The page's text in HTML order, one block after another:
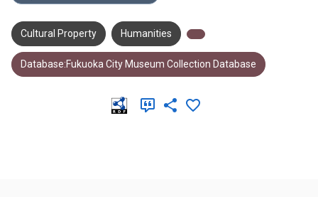
Cultural Property Humanities
Database:Fukuoka City Museum Collection Database